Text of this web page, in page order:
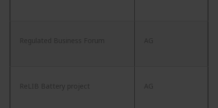
Regulated Business Forum AG
ReLIB Battery project AG